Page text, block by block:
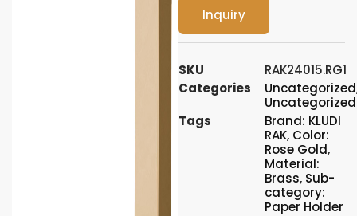
Inquiry
SKU
RAK24015.RG1
Categories
Uncategorized
Uncategorized
Tags
Brand: KLUDI
RAK, Color:
Rose Gold,
Material:
Brass, Sub-
category:
Paper Holder